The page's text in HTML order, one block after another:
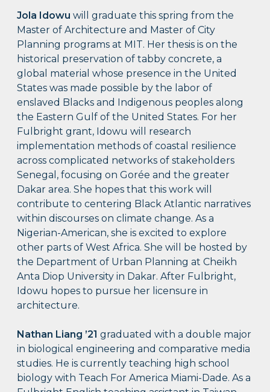
Jola Idowu will graduate this spring from the
Master of Architecture and Master of City
Planning programs at MIT. Her thesis is on the
historical preservation of tabby concrete, a
global material whose presence in the United
States was made possible by the labor of
enslaved Blacks and Indigenous peoples along
the Eastern Gulf of the United States. For her
Fulbright grant, Idowu will research
implementation methods of coastal resilience
across complicated networks of stakeholders
Senegal, focusing on Gorée and the greater
Dakar area. She hopes that this work will
contribute to centering Black Atlantic narratives
within discourses on climate change. As a
Nigerian-American, she is excited to explore
other parts of West Africa. She will be hosted by
the Department of Urban Planning at Cheikh
Anta Diop University in Dakar. After Fulbright,
Idowu hopes to pursue her licensure in
architecture.
Nathan Liang ’21graduated with a double major
in biological engineering and comparative media
studies. He is currently teaching high school
biology with Teach For America Miami-Dade. As a